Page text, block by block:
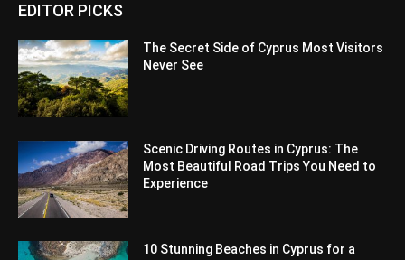
EDITOR PICKS
The Secret Side of Cyprus Most Visitors
Never See
Scenic Driving Routes in Cyprus: The
Most Beautiful Road Trips You Need to
Experience
10 Stunning Beaches in Cyprus for a